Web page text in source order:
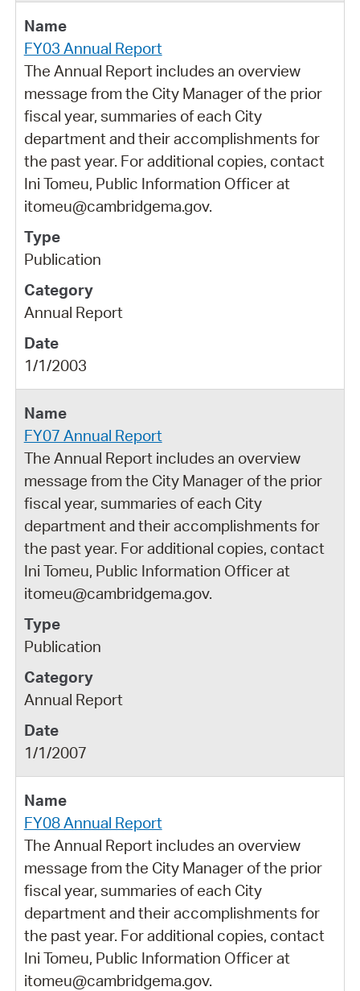
FY03 Annual Report
The Annual Report includes an overview
message from the City Manager of the prior
fiscal year, summaries of each City
department and their accomplishments for
the past year. For additional copies, contact
Ini Tomeu, Public Information Officer at
itomeu@cambridgema.gov.
Publication
Annual Report
1/1/2003
FY07 Annual Report
The Annual Report includes an overview
message from the City Manager of the prior
fiscal year, summaries of each City
department and their accomplishments for
the past year. For additional copies, contact
Ini Tomeu, Public Information Officer at
itomeu@cambridgema.gov.
Publication
Annual Report
1/1/2007
FY08 Annual Report
The Annual Report includes an overview
message from the City Manager of the prior
fiscal year, summaries of each City
department and their accomplishments for
the past year. For additional copies, contact
Ini Tomeu, Public Information Officer at
itomeu@cambridgema.gov.